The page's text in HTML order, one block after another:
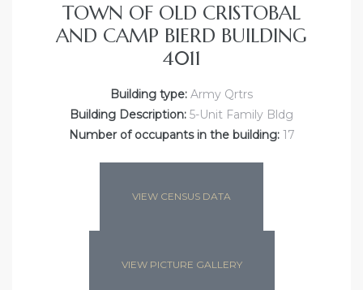
TOWN OF OLD CRISTOBAL
AND CAMP BIERD BUILDING
4011
Building type: Army Qrtrs
Building Description: 5-Unit Family Bldg
Number of occupants in the building:17
VIEW CENSUS DATA
VIEW PICTURE GALLERY